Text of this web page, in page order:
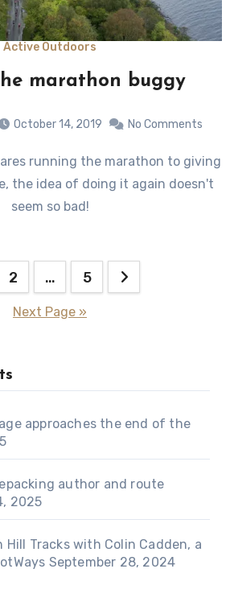
Active Outdoors
marathon buggy
October 14, 2019 No Comments
the idea of doing it again doesn't
seem so bad!
2 … 5
Next Page »
approaches the end of the
author and route
2025
Hill Tracks with Colin Cadden, a
September 28, 2024